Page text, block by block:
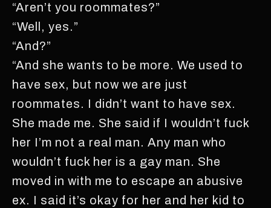
“Aren’t you roommates?”
“Well, yes.”
“And?”
“And she wants to be more. We used to
have sex, but now we are just
roommates. I didn’t want to have sex.
She made me. She said if I wouldn’t fuck
her I’m not a real man. Any man who
wouldn’t fuck her is a gay man. She
moved in with me to escape an abusive
ex. I said it’s okay for her and her kid to